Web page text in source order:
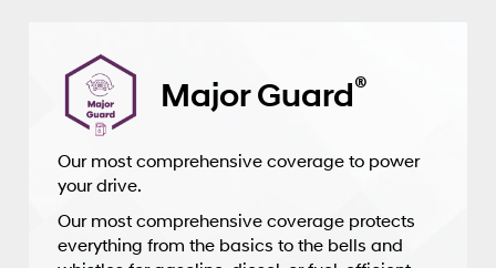
Major Guard®
Our most comprehensive coverage to power
your drive.
Our most comprehensive coverage protects
everything from the basics to the bells and